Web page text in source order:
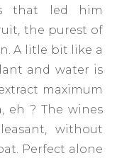
that led him
the purest of
A litle bit like a
and water is
maximum
eh ? The wines
without
Perfect alone